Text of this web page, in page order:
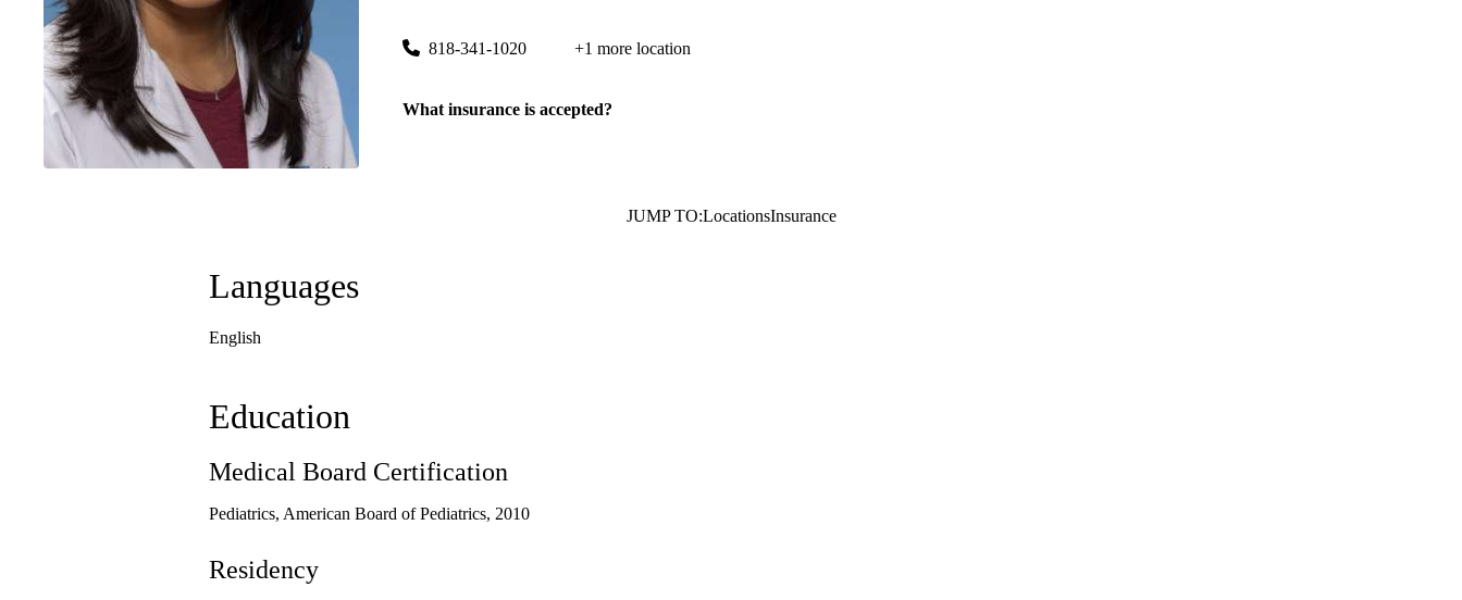
818-341-1020 +1 more location
What insurance is accepted?
JUMP TO:LocationsInsurance
Languages
English
Education
Medical Board Certification
Pediatrics, American Board of Pediatrics, 2010
Residency